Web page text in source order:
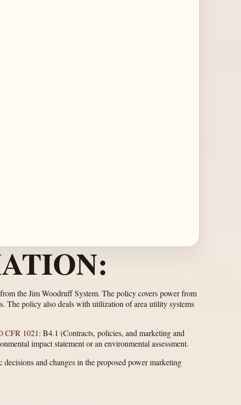
the Jim Woodruff System. The policy covers power from
The policy also deals with utilization of area utility systems
CFR 1021: B4.1 (Contracts, policies, and marketing and
impact statement or an environmental assessment.
and changes in the proposed power marketing